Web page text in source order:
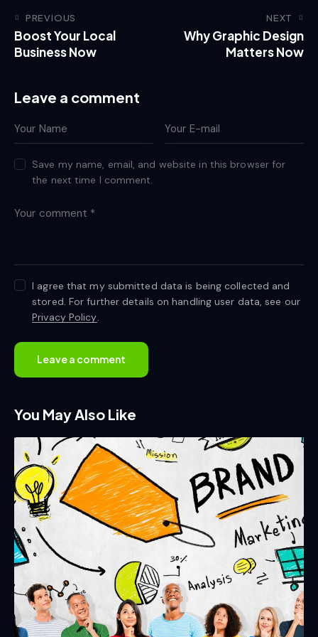
PREVIOUS
Boost Your Local
Business Now
NEXT
Why Graphic Design
Matters Now
Leave a comment
Save my name, email, and website in this browser for
the next time I comment.
I agree that my submitted data is being collected and
stored. For further details on handling user data, see our
Privacy Policy
You May Also Like